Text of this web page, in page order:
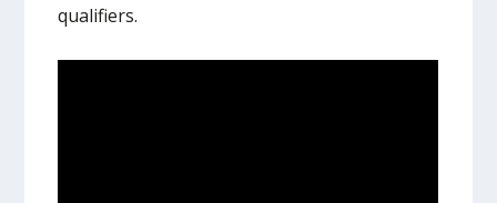
qualifiers.